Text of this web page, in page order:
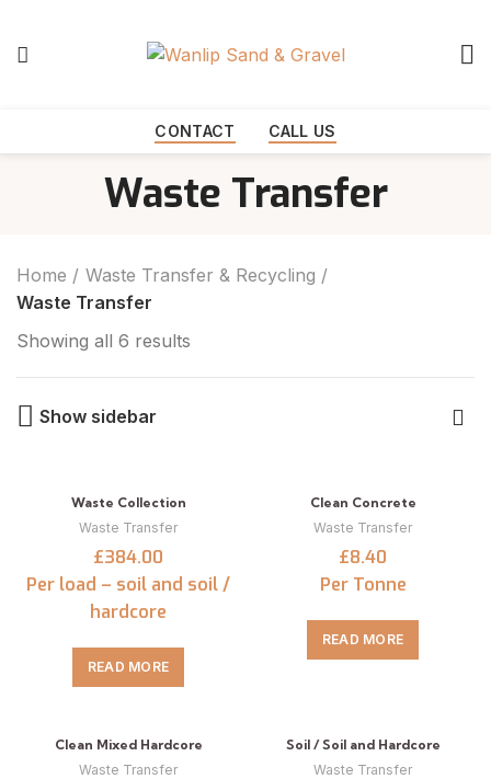
CONTACT CALL US
Waste Transfer
Home
Waste Transfer & Recycling
Waste Transfer
Showing all 6 results
Show sidebar
Waste Collection
Waste Transfer
£384.00
Per load – soil and soil /
hardcore
READ MORE
Clean Concrete
Waste Transfer
£8.40
Per Tonne
READ MORE
Clean Mixed Hardcore
Waste Transfer
Soil / Soil and Hardcore
Waste Transfer